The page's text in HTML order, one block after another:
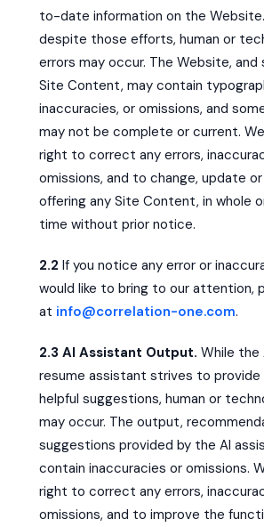
to-date information on the
despite those efforts, human or
errors may occur. The Website,
Site Content, may contain
inaccuracies, or omissions, and
may not be complete or current.
right to correct any errors,
omissions, and to change, update
offering any Site Content, in whole
time without prior notice.
2.2 If you notice any error or
would like to bring to our attention,
at info@correlation-one.com.
2.3 AI Assistant Output. While the
resume assistant strives to provide
helpful suggestions, human or
may occur. The output,
suggestions provided by the AI
contain inaccuracies or omissions.
right to correct any errors,
omissions, and to improve the